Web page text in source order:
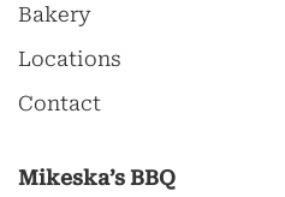
Bakery
Locations
Contact
Mikeska’s BBQ